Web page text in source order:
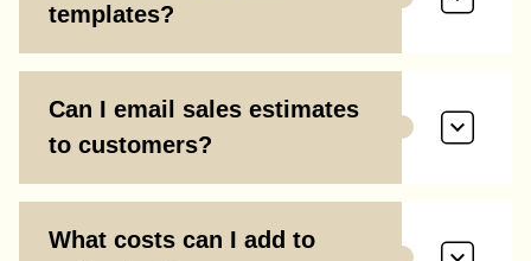
templates?
Can I email sales estimates
to customers?
What costs can I add to